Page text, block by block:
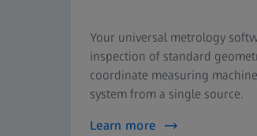
Your universal metrology
inspection of standard
coordinate measuring
system from a single source.
Learn more